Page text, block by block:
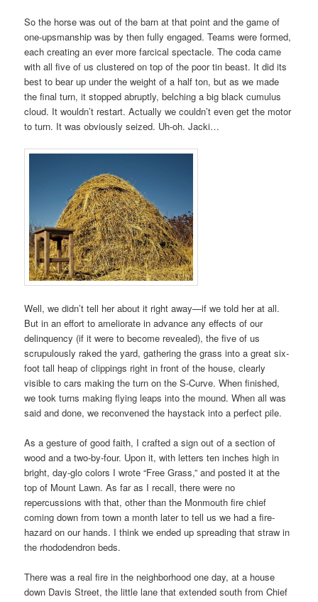
So the horse was out of the barn at that point and the game of
one-upsmanship was by then fully engaged. Teams were formed,
each creating an ever more farcical spectacle. The coda came
with all five of us clustered on top of the poor tin beast. It did its
best to bear up under the weight of a half ton, but as we made
the final turn, it stopped abruptly, belching a big black cumulus
cloud. It wouldn’t restart. Actually we couldn’t even get the motor
to turn. It was obviously seized. Uh-oh. Jacki…
Well, we didn’t tell her about it right away—if we told her at all.
But in an effort to ameliorate in advance any effects of our
delinquency (if it were to become revealed), the five of us
scrupulously raked the yard, gathering the grass into a great six-
foot tall heap of clippings right in front of the house, clearly
visible to cars making the turn on the S-Curve. When finished,
we took turns making flying leaps into the mound. When all was
said and done, we reconvened the haystack into a perfect pile.
As a gesture of good faith, I crafted a sign out of a section of
wood and a two-by-four. Upon it, with letters ten inches high in
bright, day-glo colors I wrote “Free Grass,” and posted it at the
top of Mount Lawn. As far as I recall, there were no
repercussions with that, other than the Monmouth fire chief
coming down from town a month later to tell us we had a fire-
hazard on our hands. I think we ended up spreading that straw in
the rhododendron beds.
There was a real fire in the neighborhood one day, at a house
down Davis Street, the little lane that extended south from Chief